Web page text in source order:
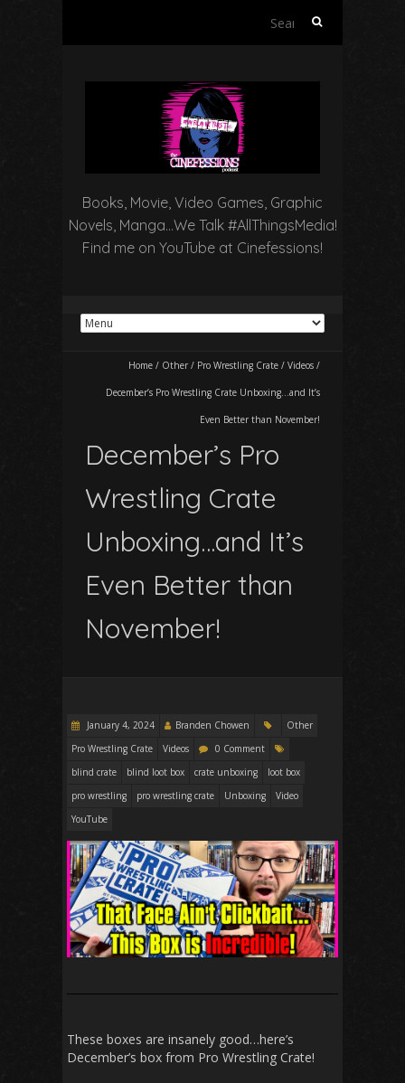
Search
Books, Movie, Video Games, Graphic
Novels, Manga…We Talk #AllThingsMedia!
Find me on YouTube at Cinefessions!
Home / Other / Pro Wrestling Crate / Videos /
December’s Pro Wrestling Crate Unboxing…and It’s
Even Better than November!
December’s Pro
Wrestling Crate
Unboxing…and It’s
Even Better than
November!
January 4, 2024 Branden Chowen
Other
Pro Wrestling Crate
Videos
0 Comment
blind crate
blind loot box crate unboxing
loot box
pro wrestling
pro wrestling crate Unboxing
Video
YouTube
These boxes are insanely good…here’s
December’s box from Pro Wrestling Crate!